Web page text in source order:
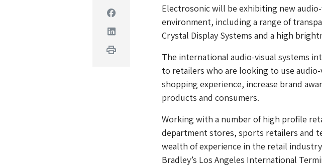
Facebook
Linkedin
Print
Electrosonic will be exhibiting new
environment, including a range of
Crystal Display Systems and a high
The international audio-visual systems
to retailers who are looking to use
shopping experience, increase brand
products and consumers.
Working with a number of high profile
department stores, sports retailers and
wealth of experience in the retail
Bradley’s Los Angeles International